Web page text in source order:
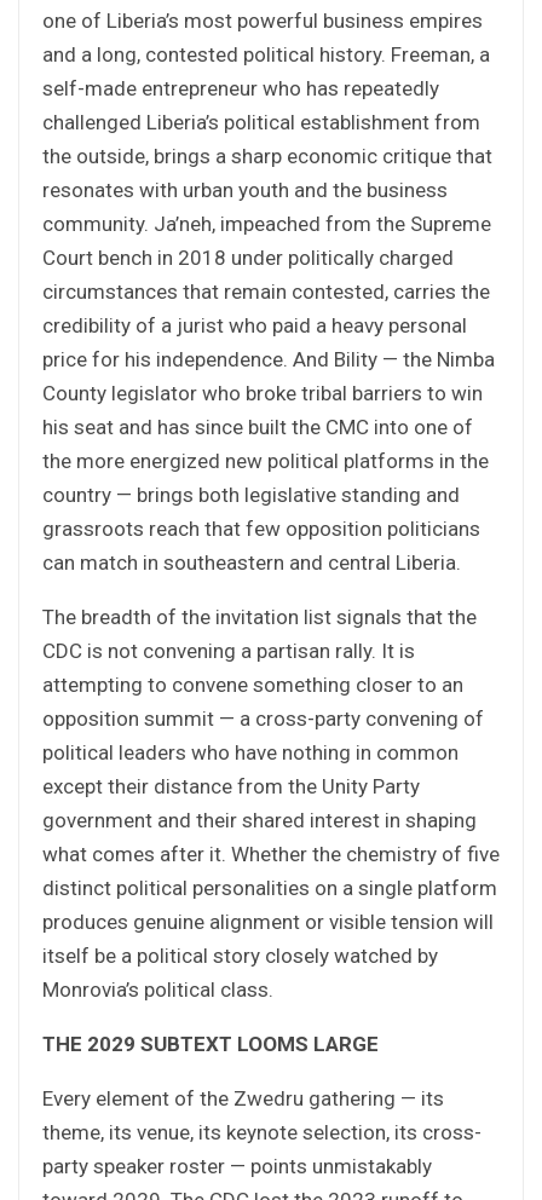
one of Liberia’s most powerful business empires
and a long, contested political history. Freeman, a
self-made entrepreneur who has repeatedly
challenged Liberia’s political establishment from
the outside, brings a sharp economic critique that
resonates with urban youth and the business
community. Ja’neh, impeached from the Supreme
Court bench in 2018 under politically charged
circumstances that remain contested, carries the
credibility of a jurist who paid a heavy personal
price for his independence. And Bility — the Nimba
County legislator who broke tribal barriers to win
his seat and has since built the CMC into one of
the more energized new political platforms in the
country — brings both legislative standing and
grassroots reach that few opposition politicians
can match in southeastern and central Liberia.
The breadth of the invitation list signals that the
CDC is not convening a partisan rally. It is
attempting to convene something closer to an
opposition summit — a cross-party convening of
political leaders who have nothing in common
except their distance from the Unity Party
government and their shared interest in shaping
what comes after it. Whether the chemistry of five
distinct political personalities on a single platform
produces genuine alignment or visible tension will
itself be a political story closely watched by
Monrovia’s political class.
THE 2029 SUBTEXT LOOMS LARGE
Every element of the Zwedru gathering — its
theme, its venue, its keynote selection, its cross-
party speaker roster — points unmistakably